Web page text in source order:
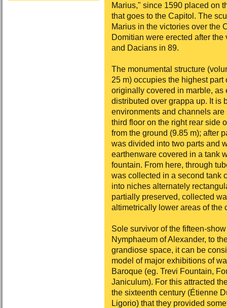
Marius," since 1590 placed on
that goes to the Capitol. The
Marius in the victories over the
Domitian were erected after
and Dacians in 89.
The monumental structure
25 m) occupies the highest
originally covered in marble,
distributed over grappa up. It is
environments and channels
third floor on the right rear side
from the ground (9.85 m); after
was divided into two parts and
earthenware covered in a tank
fountain. From here, through
was collected in a second tank
into niches alternately
partially preserved, collected
altimetrically lower areas of the
Sole survivor of the fifteen-
Nymphaeum of Alexander, to
grandiose space, it can be
model of major exhibitions of
Baroque (eg. Trevi Fountain,
Janiculum). For this attracted
the sixteenth century (Étienne
Ligorio) that they provided